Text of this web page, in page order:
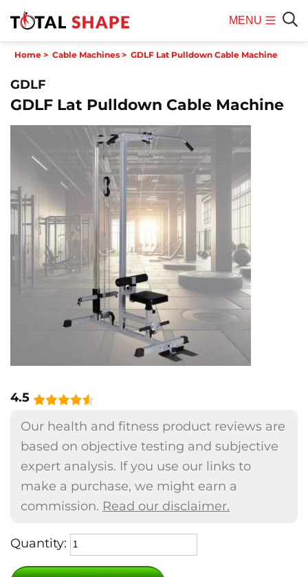
MENU
Menu
Home > Cable Machines > GDLF Lat Pulldown Cable Machine
GDLF
GDLF Lat Pulldown Cable Machine
4.5
Our health and fitness product reviews are
based on objective testing and subjective
expert analysis. If you use our links to
make a purchase, we might earn a
commission. Read our disclaimer.
Quantity: